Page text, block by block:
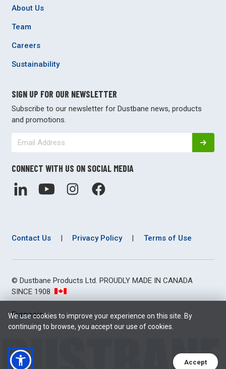
About Us
Team
Careers
Sustainability
SIGN UP FOR OUR NEWSLETTER
Subscribe to our newsletter for Dustbane news, products
and promotions.
CONNECT WITH US ON SOCIAL MEDIA
Contact Us | Privacy Policy | Terms of Use
© Dustbane Products Ltd. PROUDLY MADE IN CANADA
SINCE 1908
Français
We use cookies to improve your experience on this site. By
continuing to browse, you accept our use of cookies.
Accept